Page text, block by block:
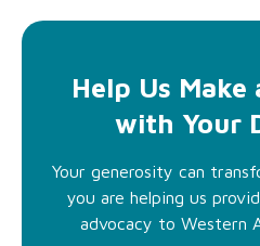
Help Us
with Your
Your generosity can
you are helping us
advocacy to Western